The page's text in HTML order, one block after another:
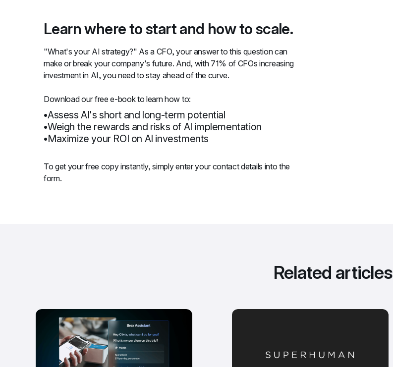
Learn where to start and how to scale.
"What's your AI strategy?" As a CFO, your answer to this question can
make or break your company's future. And, with 71% of CFOs increasing
investment in AI, you need to stay ahead of the curve.
Download our free e-book to learn how to:
Assess AI's short and long-term potential
Weigh the rewards and risks of AI implementation
Maximize your ROI on AI investments
To get your free copy instantly, simply enter your contact details into the
form.
Related articles